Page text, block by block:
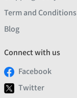
Term and Conditions
Blog
Connect with us
Facebook
Twitter